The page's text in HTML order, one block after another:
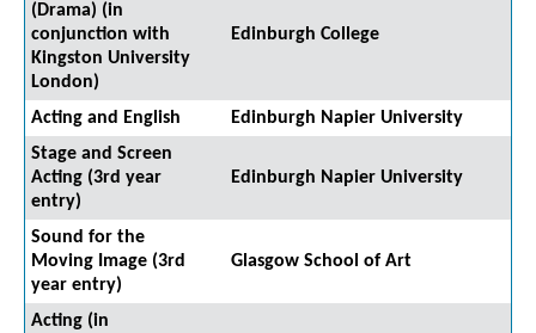
(Drama) (in
conjunction with
Kingston University
London)
Edinburgh College
Acting and English
Edinburgh Napier University
Stage and Screen
Acting (3rd year
entry)
Edinburgh Napier University
Sound for the
Moving Image (3rd
year entry)
Glasgow School of Art
Acting (in